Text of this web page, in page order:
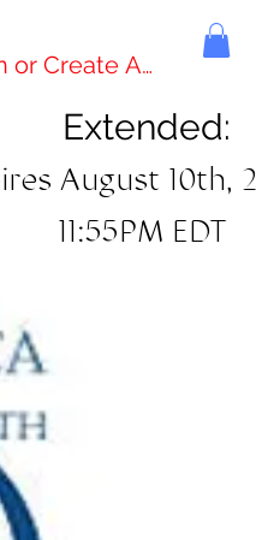
or Create Account
Extended:
August 10th,
11:55PM EDT